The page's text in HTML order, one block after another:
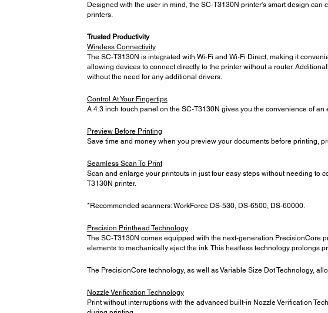
Designed with the user in mind, the SC-T3130N printer's smart design
printers.
Trusted Productivity
Wireless Connectivity
The SC-T3130N is integrated with Wi-Fi and Wi-Fi Direct, making it
allowing devices to connect directly to the printer without a router.
without the need for any additional drivers.
Control At Your Fingertips
A 4.3 inch touch panel on the SC-T3130N gives you the convenience of
Preview Before Printing
Save time and money when you preview your documents before printing,
Seamless Scan To Print
Scan and enlarge your printouts in just four easy steps without needing to
T3130N printer.
*Recommended scanners: WorkForce DS-530, DS-6500, DS-60000.
Precision Printhead Technology
The SC-T3130N comes equipped with the next-generation PrecisionCore
elements to mechanically eject the ink. This heatless technology prolongs
The PrecisionCore technology, as well as Variable Size Dot Technology,
Nozzle Verification Technology
Print without interruptions with the advanced built-in Nozzle Verification